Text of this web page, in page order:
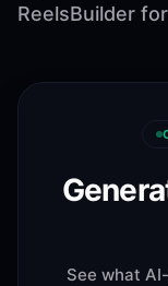
ReelsBuilder
See what